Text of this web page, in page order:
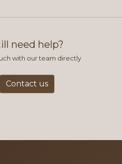
need help?
with our team directly
Contact us